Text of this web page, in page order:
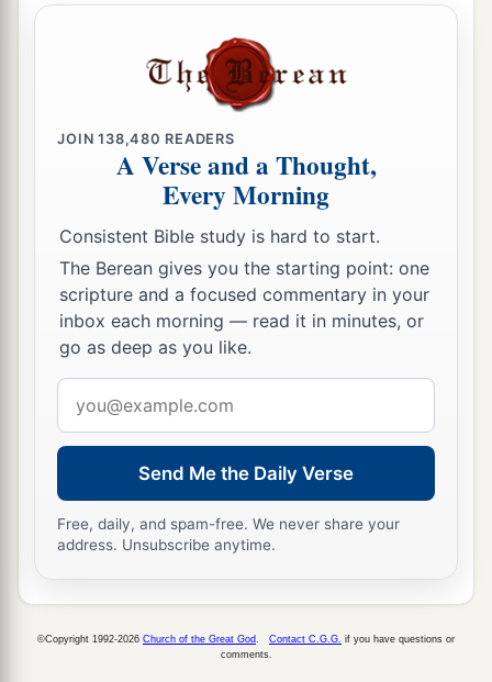
JOIN138,480 READERS
A Verse and a Thought,
Every Morning
Consistent Bible study is hard to start.
The Berean gives you the starting point: one
scripture and a focused commentary in your
inbox each morning — read it in minutes, or
go as deep as you like.
address
Send Me the Daily Verse
Free, daily, and spam-free. We never share your
address. Unsubscribe anytime.
©Copyright 1992-2026 Church of the Great God Contact C.G.G. if you have questions or
comments.